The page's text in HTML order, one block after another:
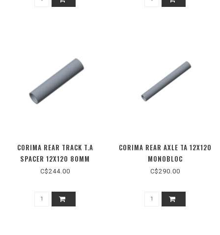
CORIMA REAR TRACK T.A
SPACER 12X120 80MM
C$244.00
CORIMA REAR AXLE TA 12X120
MONOBLOC
C$290.00